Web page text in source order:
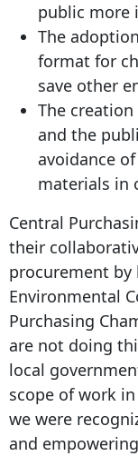
public more
The
format for
save other
The
and the
avoidance
materials in
Central
their
procurement
Environmental
Purchasing
are not doing
local
scope of work
we were
and